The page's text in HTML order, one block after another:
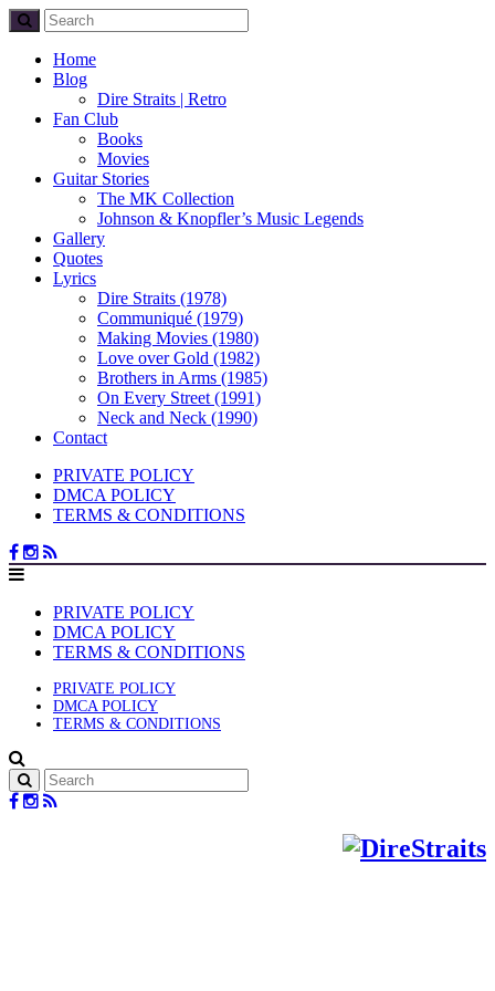
Home
Blog
Dire Straits | Retro
Fan Club
Books
Movies
Guitar Stories
The MK Collection
Johnson & Knopfler’s Music Legends
Gallery
Quotes
Lyrics
Dire Straits (1978)
Communiqué (1979)
Making Movies (1980)
Love over Gold (1982)
Brothers in Arms (1985)
On Every Street (1991)
Neck and Neck (1990)
Contact
PRIVATE POLICY
DMCA POLICY
TERMS & CONDITIONS
PRIVATE POLICY
DMCA POLICY
TERMS & CONDITIONS
PRIVATE POLICY
DMCA POLICY
TERMS & CONDITIONS